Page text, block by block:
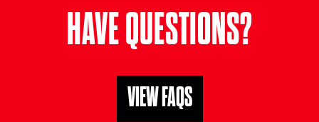
HAVE QUESTIONS?
VIEW FAQS